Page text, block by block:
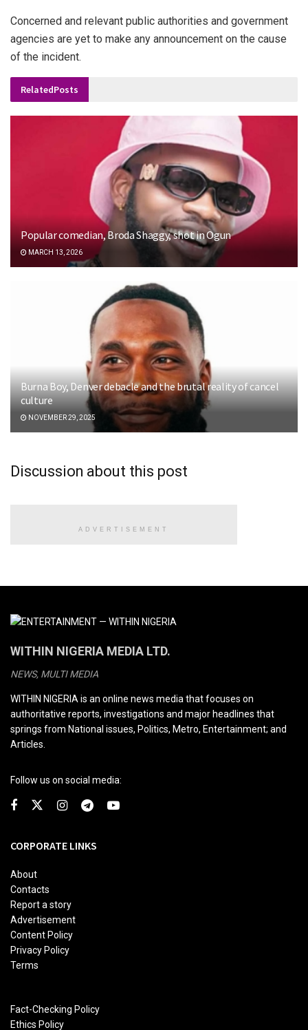
Concerned and relevant public authorities and government
agencies are yet to make any announcement on the cause
of the incident.
RelatedPosts
Popular comedian, Broda Shaggy, shot in Ogun
MARCH 13, 2026
Burna Boy, Denver debacle and the brutal reality of cancel
culture
NOVEMBER 29, 2025
Discussion about this post
ADVERTISEMENT
WITHIN NIGERIA MEDIA LTD.
NEWS, MULTI MEDIA
WITHIN NIGERIA is an online news media that focuses on
authoritative reports, investigations and major headlines that
springs from National issues, Politics, Metro, Entertainment; and
Articles.
Follow us on social media:
CORPORATE LINKS
About
Contacts
Report a story
Advertisement
Content Policy
Privacy Policy
Terms
Fact-Checking Policy
Ethics Policy